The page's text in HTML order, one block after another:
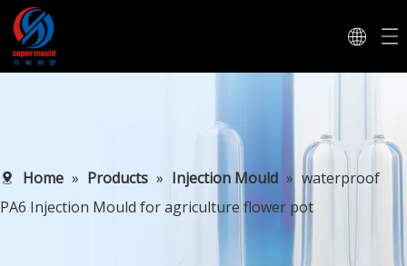
Home » Products » Injection Mould » waterproof
PA6 Injection Mould for agriculture flower pot